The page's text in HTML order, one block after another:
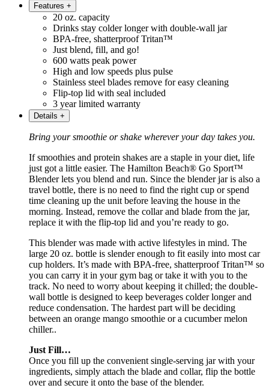
Features +
20 oz. capacity
Drinks stay colder longer with double-wall jar
BPA-free, shatterproof Tritan™
Just blend, fill, and go!
600 watts peak power
High and low speeds plus pulse
Stainless steel blades remove for easy cleaning
Flip-top lid with seal included
3 year limited warranty
Details +
Bring your smoothie or shake wherever your day takes you.
If smoothies and protein shakes are a staple in your diet, life
just got a little easier. The Hamilton Beach® Go Sport™
Blender lets you blend and run. Since the blender jar is also a
travel bottle, there is no need to find the right cup or spend
time cleaning up the unit before leaving the house in the
morning. Instead, remove the collar and blade from the jar,
replace it with the flip-top lid and you’re ready to go.
This blender was made with active lifestyles in mind. The
large 20 oz. bottle is slender enough to fit easily into most car
cup holders. It’s made with BPA-free, shatterproof Tritan™ so
you can carry it in your gym bag or take it with you to the
track. No need to worry about keeping it chilled; the double-
wall bottle is designed to keep beverages colder longer and
reduce condensation. The hardest part will be deciding
between an orange mango smoothie or a cucumber melon
chiller..
Just Fill…
Once you fill up the convenient single-serving jar with your
ingredients, simply attach the blade and collar, flip the bottle
over and secure it onto the base of the blender.